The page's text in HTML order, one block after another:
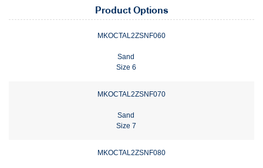
Product Options
MKOCTAL2ZSNF060
Sand
Size 6
MKOCTAL2ZSNF070
Sand
Size 7
MKOCTAL2ZSNF080